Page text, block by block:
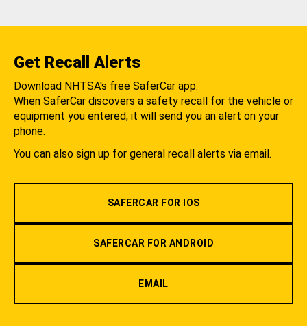
Get Recall Alerts
Download NHTSA's free SaferCar app.
When SaferCar discovers a safety recall for the vehicle or
equipment you entered, it will send you an alert on your
phone.
You can also sign up for general recall alerts via email.
SAFERCAR FOR IOS
SAFERCAR FOR ANDROID
EMAIL